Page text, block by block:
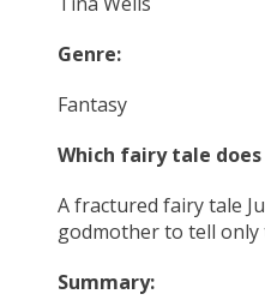
Genre:
Fantasy
Which fairy tale
A fractured fairy tale
godmother to tell
Summary: